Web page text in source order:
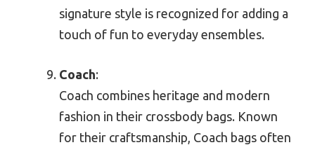
signature style is recognized for adding a
touch of fun to everyday ensembles.
Coach:
Coach combines heritage and modern
fashion in their crossbody bags. Known
for their craftsmanship, Coach bags often